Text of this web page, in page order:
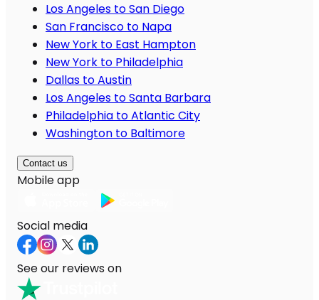
Los Angeles to San Diego
San Francisco to Napa
New York to East Hampton
New York to Philadelphia
Dallas to Austin
Los Angeles to Santa Barbara
Philadelphia to Atlantic City
Washington to Baltimore
Contact us
Mobile app
Social media
See our reviews on